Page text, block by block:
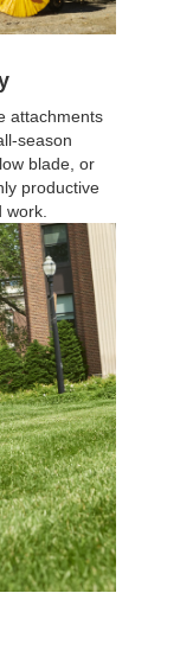
attachments
season
blade, or
productive
work.